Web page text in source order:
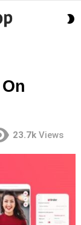
23.7k Views